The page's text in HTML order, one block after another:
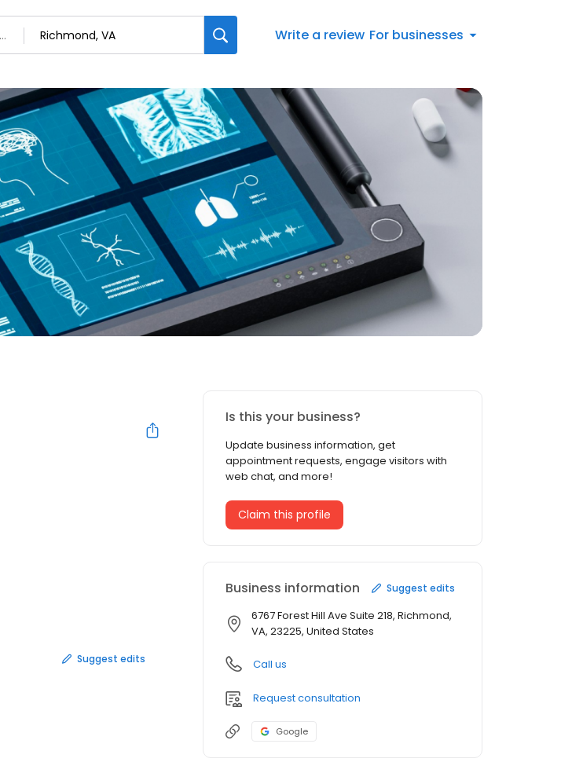
Write a review For businesses
Suggest edits
Is this your business?
Update business information, get
appointment requests, engage visitors with
web chat, and more!
Claim this profile
Business information Suggest edits
6767 Forest Hill Ave Suite 218, Richmond,
VA, 23225, United States
Call us
Request consultation
Google